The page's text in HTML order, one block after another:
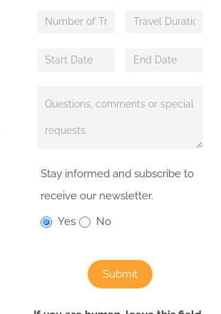
Stay informed and subscribe to
receive our newsletter.
Yes
No
Submit